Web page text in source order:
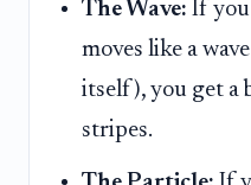
The Wave: If
moves like a
itself), you get a
stripes.